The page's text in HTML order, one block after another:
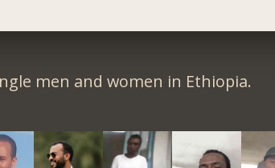
men and women in Ethiopia.